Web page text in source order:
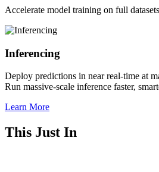
Accelerate model training on full
Inferencing
Deploy predictions in near real-time at
Run massive-scale inference faster,
Learn More
This Just In